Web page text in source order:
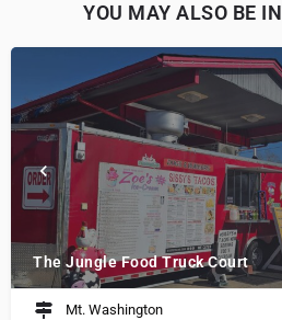
YOU MAY ALSO BE
The Jungle Food Truck Court
Mt. Washington